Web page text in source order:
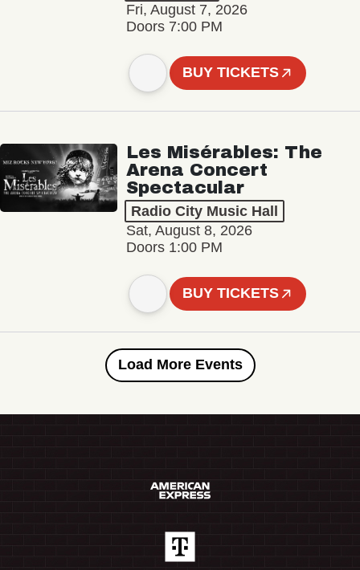
Fri, August 7, 2026
Doors 7:00 PM
BUY TICKETS
Les Misérables: The
Arena Concert
Spectacular
Radio City Music Hall
Sat, August 8, 2026
Doors 1:00 PM
BUY TICKETS
Load More Events